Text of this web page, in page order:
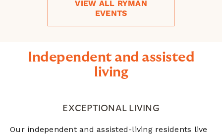
VIEW ALL RYMAN
EVENTS
Independent and assisted
living
EXCEPTIONAL LIVING
Our independent and assisted-living residents live